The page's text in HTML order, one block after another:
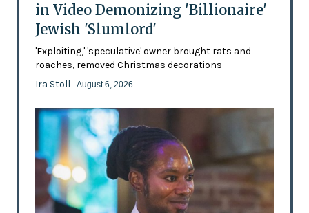
in Video Demonizing 'Billionaire'
Jewish 'Slumlord'
'Exploiting,' 'speculative' owner brought rats and
roaches, removed Christmas decorations
Ira Stoll - August 6, 2026